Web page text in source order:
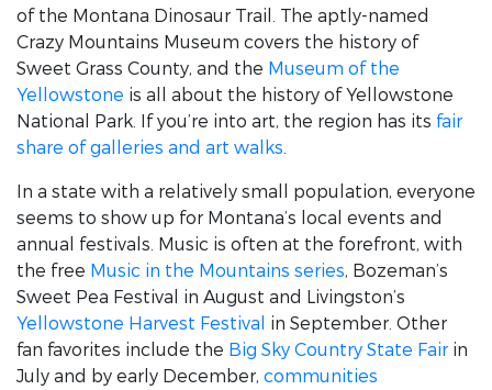
of the Montana Dinosaur Trail. The aptly-named
Crazy Mountains Museum covers the history of
Sweet Grass County, and the Museum of the
Yellowstone is all about the history of Yellowstone
National Park. If you’re into art, the region has its fair
share of galleries and art walks.
In a state with a relatively small population, everyone
seems to show up for Montana’s local events and
annual festivals. Music is often at the forefront, with
the free Music in the Mountains series, Bozeman’s
Sweet Pea Festival in August and Livingston’s
Yellowstone Harvest Festival in September. Other
fan favorites include the Big Sky Country State Fair in
July and by early December, communities